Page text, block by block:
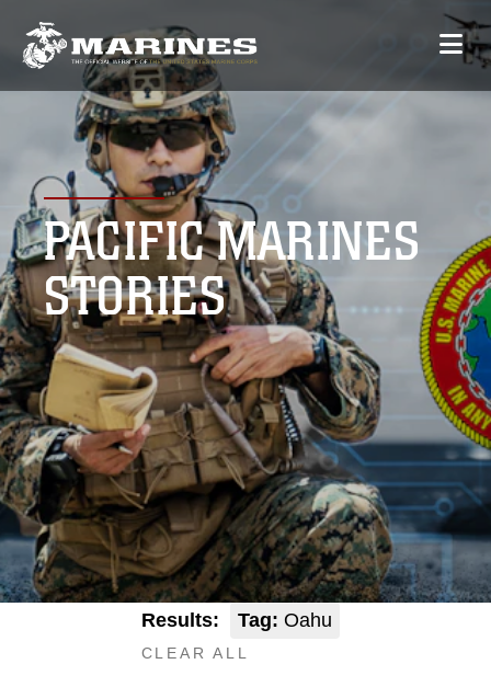
PACIFIC MARINES
STORIES
Results: Tag: Oahu
CLEAR ALL